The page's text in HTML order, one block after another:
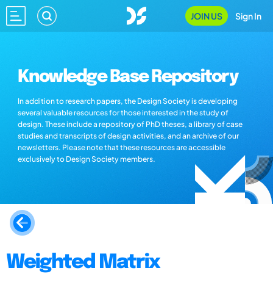
JOIN US Sign In
Knowledge Base Repository
In addition to research papers, the Design Society is developing
several valuable resources for those interested in the study of
design. These include a repository of PhD theses, a library of case
studies and transcripts of design activities, and an archive of our
newsletters. Please note that these resources are accessible
exclusively to Design Society members.
Weighted Matrix